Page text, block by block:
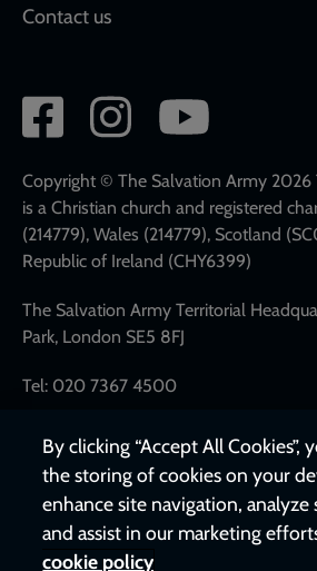
Contact us
Social
network
links
Copyright © The Salvation Army 2026
is a Christian church and registered
(214779), Wales (214779), Scotland
Republic of Ireland (CHY6399)
The Salvation Army Territorial
Park, London SE5 8FJ
Tel: 020 7367 4500
By clicking “Accept All Cookies”,
the storing of cookies on your
enhance site navigation, analyze
and assist in our marketing
cookie policy